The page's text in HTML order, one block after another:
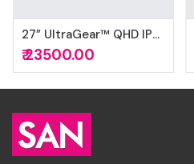
27” UltraGear™ QHD IPS gaming monitor HDR10
₹ 23500.00